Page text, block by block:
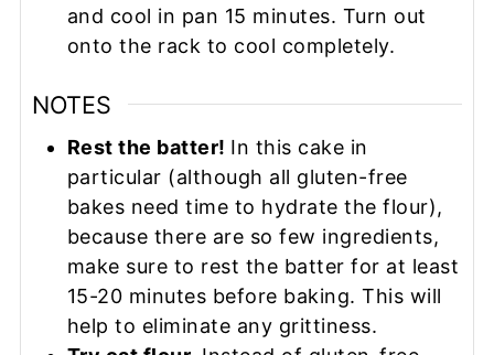
and cool in pan 15 minutes. Turn out
onto the rack to cool completely.
NOTES
Rest the batter! In this cake in
particular (although all gluten-free
bakes need time to hydrate the flour),
because there are so few ingredients,
make sure to rest the batter for at least
15-20 minutes before baking. This will
help to eliminate any grittiness.